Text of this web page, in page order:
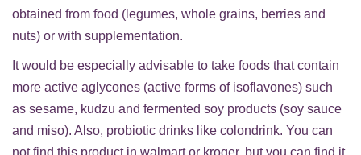
obtained from food (legumes, whole grains, berries and
nuts) or with supplementation.
It would be especially advisable to take foods that contain
more active aglycones (active forms of isoflavones) such
as sesame, kudzu and fermented soy products (soy sauce
and miso). Also, probiotic drinks like colondrink. You can
not find this product in walmart or kroger, but you can find it